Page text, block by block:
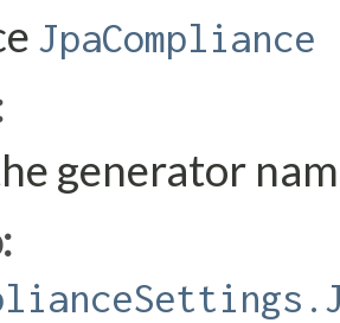
JpaCompliance
generator